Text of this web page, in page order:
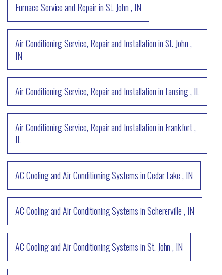
Furnace Service and RepairinSt. John, IN
Air Conditioning Service, Repair and InstallationinSt. John,
IN
Air Conditioning Service, Repair and Installationin Lansing, IL
Air Conditioning Service, Repair and Installationin Frankfort,
IL
AC Cooling and Air Conditioning SystemsinCedar Lake, IN
AC Cooling and Air Conditioning SystemsinSchererville, IN
AC Cooling and Air Conditioning SystemsinSt. John, IN